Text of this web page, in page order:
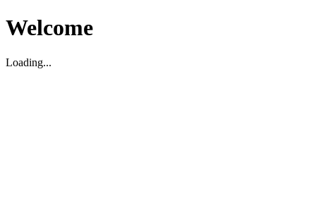
Welcome
Loading...